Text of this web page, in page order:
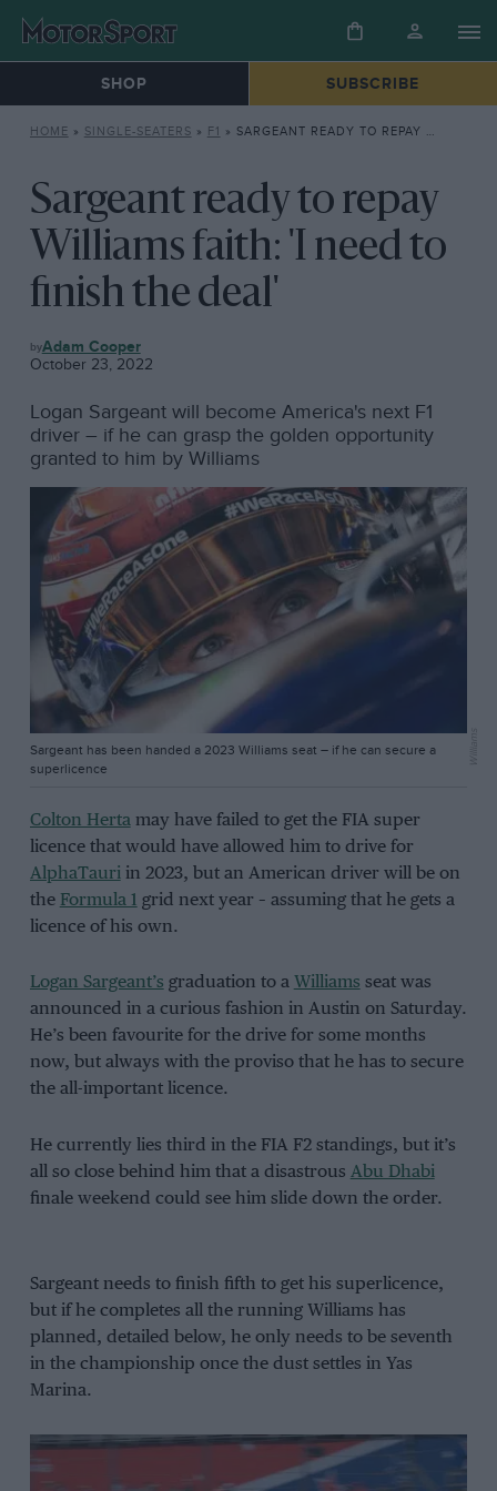
SHOP SUBSCRIBE
HOME » SINGLE-SEATERS » F1 » SARGEANT READY TO REPAY WILLIAMS FAITH: ‘I NEED TO FINISH THE DEAL’
Sargeant ready to repay
Williams faith: 'I need to
finish the deal'
F1 Adam Cooper
October 23, 2022
Logan Sargeant will become America's next F1
driver – if he can grasp the golden opportunity
granted to him by Williams
Sargeant has been handed a 2023 Williams seat – if he can secure a
superlicence
Colton Hertamay have failed to get the FIA super
licence that would have allowed him to drive for
AlphaTauriin 2023, but an American driver will be on
the Formula 1 grid next year – assuming that he gets a
licence of his own.
Logan Sargeant’s graduation to a Williams seat was
announced in a curious fashion in Austin on Saturday.
He’s been favourite for the drive for some months
now, but always with the proviso that he has to secure
the all-important licence.
He currently lies third in the FIA F2 standings, but it’s
all so close behind him that a disastrous Abu Dhabi
finale weekend could see him slide down the order.
Sargeant needs to finish fifth to get his superlicence,
but if he completes all the running Williams has
planned, detailed below, he only needs to be seventh
in the championship once the dust settles in Yas
Marina.